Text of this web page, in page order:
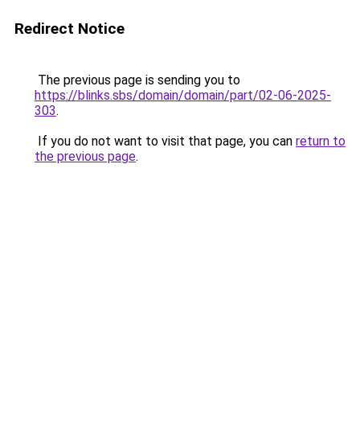
Redirect Notice
The previous page is sending you to
https://blinks.sbs/domain/domain/part/02-06-2025-
303.
If you do not want to visit that page, you can return to
the previous page.